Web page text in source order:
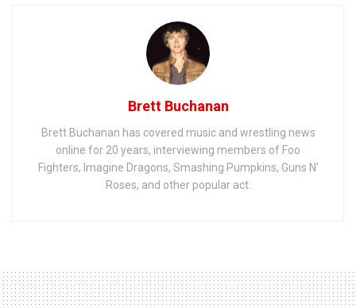
Brett Buchanan
Brett Buchanan has covered music and wrestling news
online for 20 years, interviewing members of Foo
Fighters, Imagine Dragons, Smashing Pumpkins, Guns N'
Roses, and other popular act.